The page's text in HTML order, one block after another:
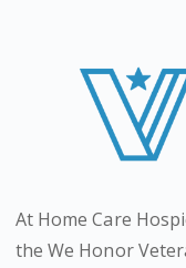
At Home Care
the We Honor